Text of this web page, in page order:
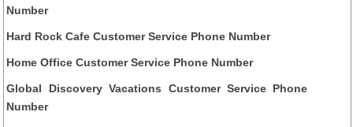
Number
Hard Rock Cafe Customer Service Phone Number
Home Office Customer Service Phone Number
Global Discovery Vacations Customer Service Phone
Number